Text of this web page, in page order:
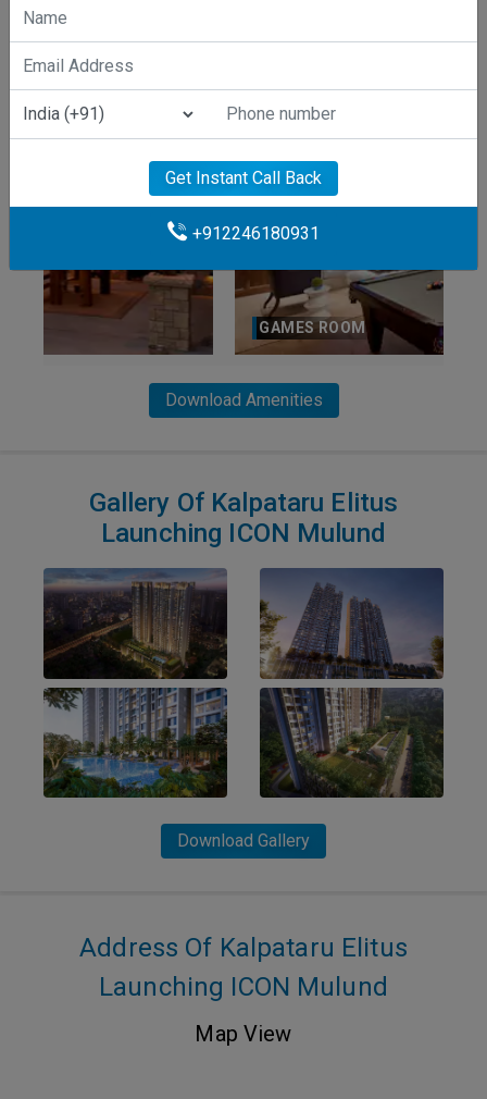
Download Amenities
Gallery Of Kalpataru Elitus
Launching ICON Mulund
Download Gallery
Address Of Kalpataru Elitus
Launching ICON Mulund
Map View
Get Instant Call Back
+912246180931